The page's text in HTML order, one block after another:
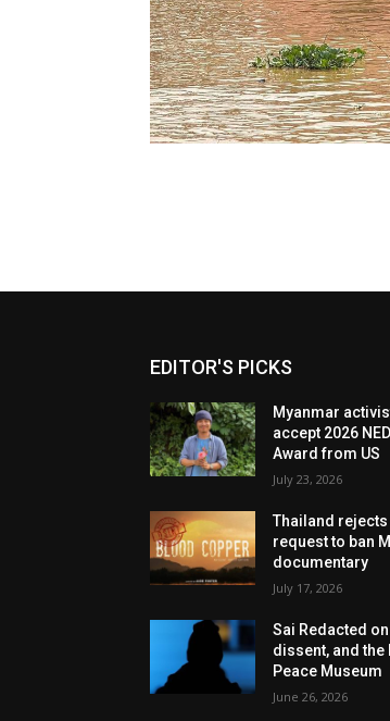
EDITOR'S PICKS
Myanmar
accept 2026
Award from US
July 23, 2026
Thailand rejects
request to ban
documentary
July 17, 2026
Sai Redacted
dissent, and the
Peace Museum
June 26, 2026